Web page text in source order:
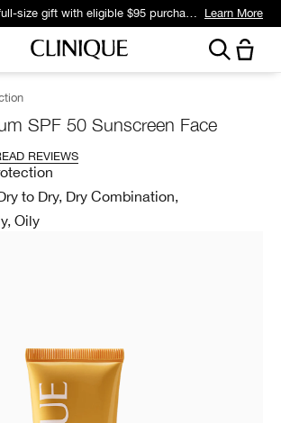
Get a surprise free full-size gift with eligible $95 purchase.* Learn More
SPF 50 Sunscreen Face
REVIEWS
to Dry, Dry Combination,
Oily